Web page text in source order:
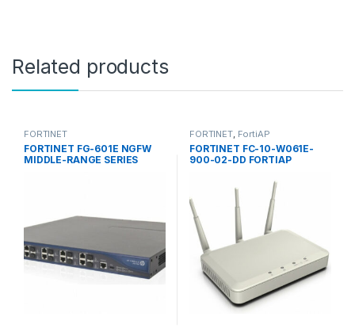
Related products
FORTINET
FORTINET FG-601E NGFW
MIDDLE-RANGE SERIES
FORTINET, FortiAP
FORTINET FC-10-W061E-
900-02-DD FORTIAP